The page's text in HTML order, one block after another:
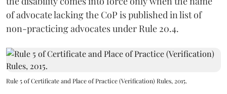
of advocate lacking the CoP is published in list of
non-practicing advocates under Rule 20.4.
Rule 5 of Certificate and Place of Practice (Verification) Rules, 2015.